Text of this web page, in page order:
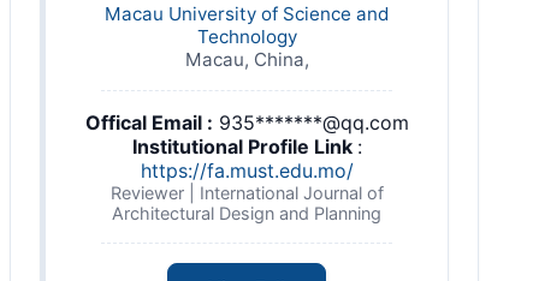
Macau University of Science and
Technology
Macau, China,
Offical Email : 935*******@qq.com
Institutional Profile Link :
https://fa.must.edu.mo/
Reviewer | International Journal of
Architectural Design and Planning